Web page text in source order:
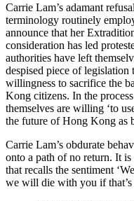
Carrie Lam’s adamant
terminology routinely
announce that her
consideration has led
authorities have left
despised piece of
willingness to sacrifice the
Kong citizens. In the
themselves are willing ‘to
the future of Hong Kong as
Carrie Lam’s obdurate
onto a path of no return. It is
that recalls the sentiment
we will die with you if that’s